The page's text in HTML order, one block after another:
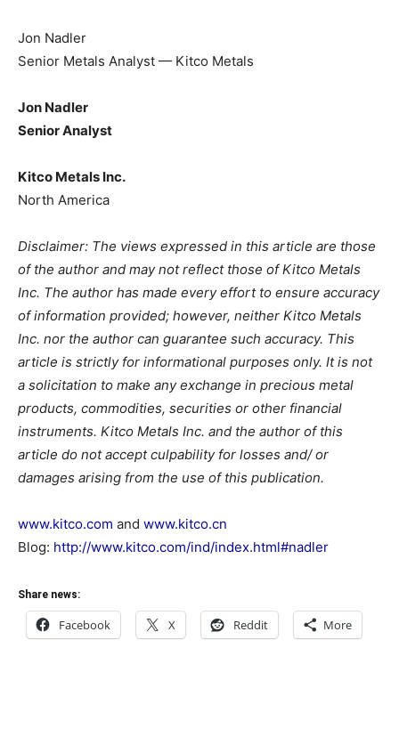
Jon Nadler
Senior Metals Analyst — Kitco Metals
Jon Nadler
Senior Analyst
Kitco Metals Inc.
North America
Disclaimer: The views expressed in this article are those
of the author and may not reflect those of Kitco Metals
Inc. The author has made every effort to ensure accuracy
of information provided; however, neither Kitco Metals
Inc. nor the author can guarantee such accuracy. This
article is strictly for informational purposes only. It is not
a solicitation to make any exchange in precious metal
products, commodities, securities or other financial
instruments. Kitco Metals Inc. and the author of this
article do not accept culpability for losses and/ or
damages arising from the use of this publication.
www.kitco.com and www.kitco.cn
Blog: http://www.kitco.com/ind/index.html#nadler
Share news:
Facebook X Reddit More